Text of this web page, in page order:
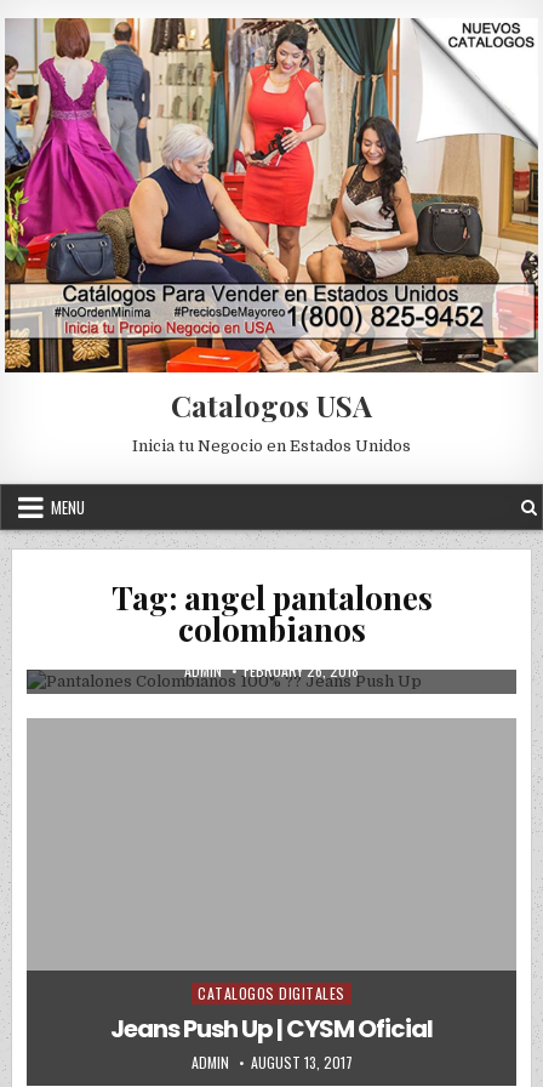
Catalogos USA
Inicia tu Negocio en Estados Unidos
MENU
Tag: angel pantalones
colombianos
Pantalones Colombianos 100% ?? Jeans
Push Up
AUTHOR:
ADMIN PUBLISHED DATE:
FEBRUARY 26, 2018
Posted in
CATALOGOS DIGITALES
Jeans Push Up | CYSM Oficial
AUTHOR:
ADMIN PUBLISHED DATE:
AUGUST 13, 2017